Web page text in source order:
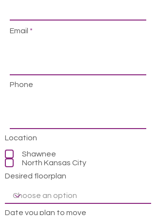
Email
Phone
Location
Shawnee
North Kansas City
Desired floorplan
Date you plan to move